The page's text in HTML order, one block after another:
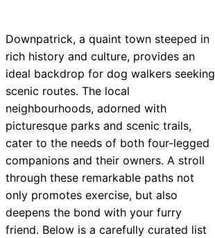
Downpatrick, a quaint town steeped in
rich history and culture, provides an
ideal backdrop for dog walkers seeking
scenic routes. The local
neighbourhoods, adorned with
picturesque parks and scenic trails,
cater to the needs of both four-legged
companions and their owners. A stroll
through these remarkable paths not
only promotes exercise, but also
deepens the bond with your furry
friend. Below is a carefully curated list